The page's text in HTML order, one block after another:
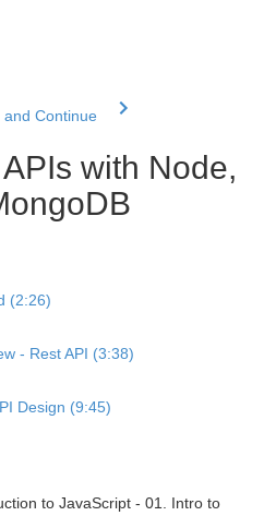
Continue
with Node,
(2:26)
- Rest API (3:38)
Design (9:45)
to JavaScript - 01. Intro to